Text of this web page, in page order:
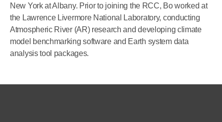
New York at Albany. Prior to joining the RCC, Bo worked at
the Lawrence Livermore National Laboratory, conducting
Atmospheric River (AR) research and developing climate
model benchmarking software and Earth system data
analysis tool packages.